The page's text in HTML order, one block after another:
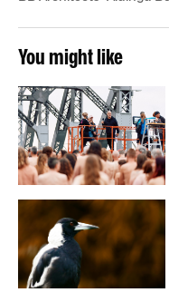
You might like